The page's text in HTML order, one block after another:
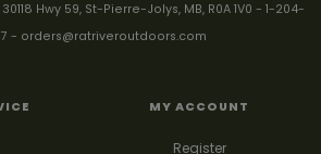
Hwy 59, St-Pierre-Jolys, MB, R0A 1V0 - 1-204-
- orders@ratriveroutdoors.com
MY ACCOUNT
Register